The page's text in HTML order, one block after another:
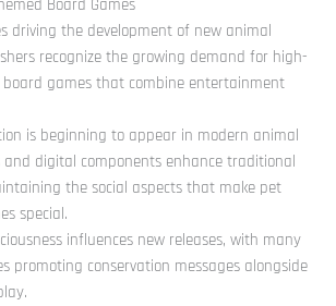
Board Games
driving the development of new animal
recognize the growing demand for high-
games that combine entertainment
is beginning to appear in modern animal
and digital components enhance traditional
the social aspects that make pet
special.
influences new releases, with many
promoting conservation messages alongside